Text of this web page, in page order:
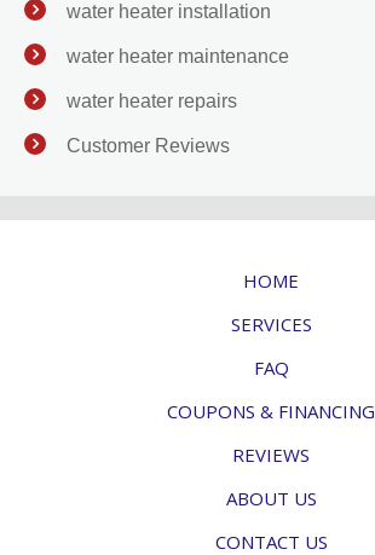
water heater installation
water heater maintenance
water heater repairs
Customer Reviews
HOME
SERVICES
FAQ
COUPONS & FINANCING
REVIEWS
ABOUT US
CONTACT US